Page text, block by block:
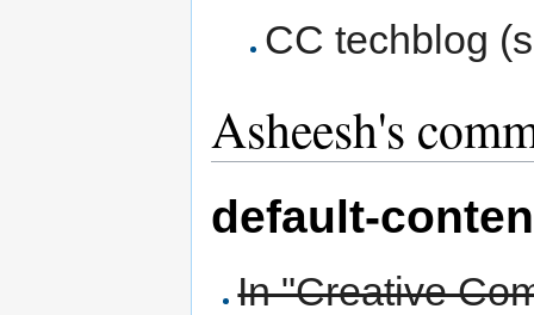
CC techblog
Asheesh's
default-
In "Creative